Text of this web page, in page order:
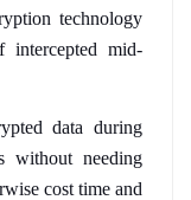
technology
intercepted mid-
data during
without needing
cost time and